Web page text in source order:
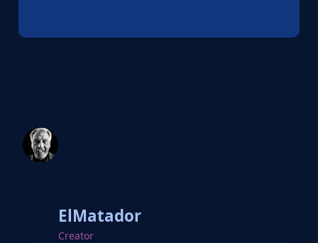
ElMatador
Creator